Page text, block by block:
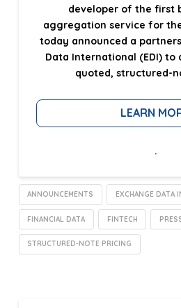
developer of the first
aggregation service for
today announced a
Data International (EDI)
quoted, structured-
LEARN
.
ANNOUNCEMENTS EXCHANGE DATA
FINANCIAL DATA FINTECH
STRUCTURED-NOTE PRICING